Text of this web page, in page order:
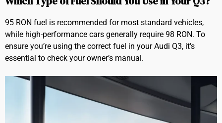
95 RON fuel is recommended for most standard vehicles,
while high-performance cars generally require 98 RON. To
ensure you’re using the correct fuel in your Audi Q3, it’s
essential to check your owner’s manual.